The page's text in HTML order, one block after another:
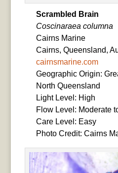
Scrambled Brain
Coscinaraea columna
Cairns Marine
Cairns, Queensland,
cairnsmarine.com
Geographic Origin:
North Queensland
Light Level: High
Flow Level: Moderate
Care Level: Easy
Photo Credit: Cairns